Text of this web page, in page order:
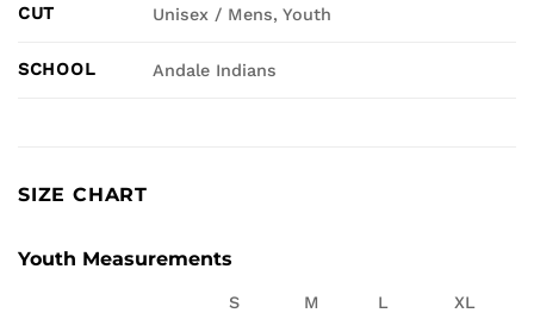
CUT Unisex / Mens, Youth
SCHOOL Andale Indians
SIZE CHART
Youth Measurements
S M L XL